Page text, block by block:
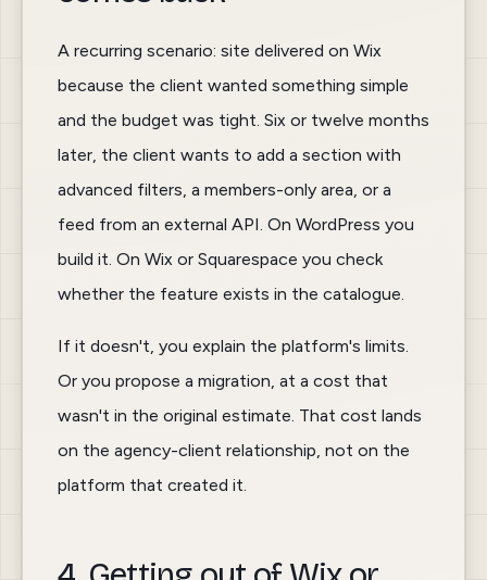
A recurring scenario: site delivered on Wix
because the client wanted something simple
and the budget was tight. Six or twelve months
later, the client wants to add a section with
advanced filters, a members-only area, or a
feed from an external API. On WordPress you
build it. On Wix or Squarespace you check
whether the feature exists in the catalogue.
If it doesn't, you explain the platform's limits.
Or you propose a migration, at a cost that
wasn't in the original estimate. That cost lands
on the agency-client relationship, not on the
platform that created it.